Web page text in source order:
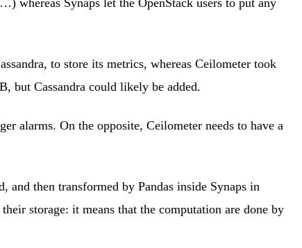
to store its metrics, whereas Ceilometer took
but Cassandra could likely be added.
alarms. On the opposite, Ceilometer needs to have a
and then transformed by Pandas inside Synaps in
storage: it means that the computation are done by